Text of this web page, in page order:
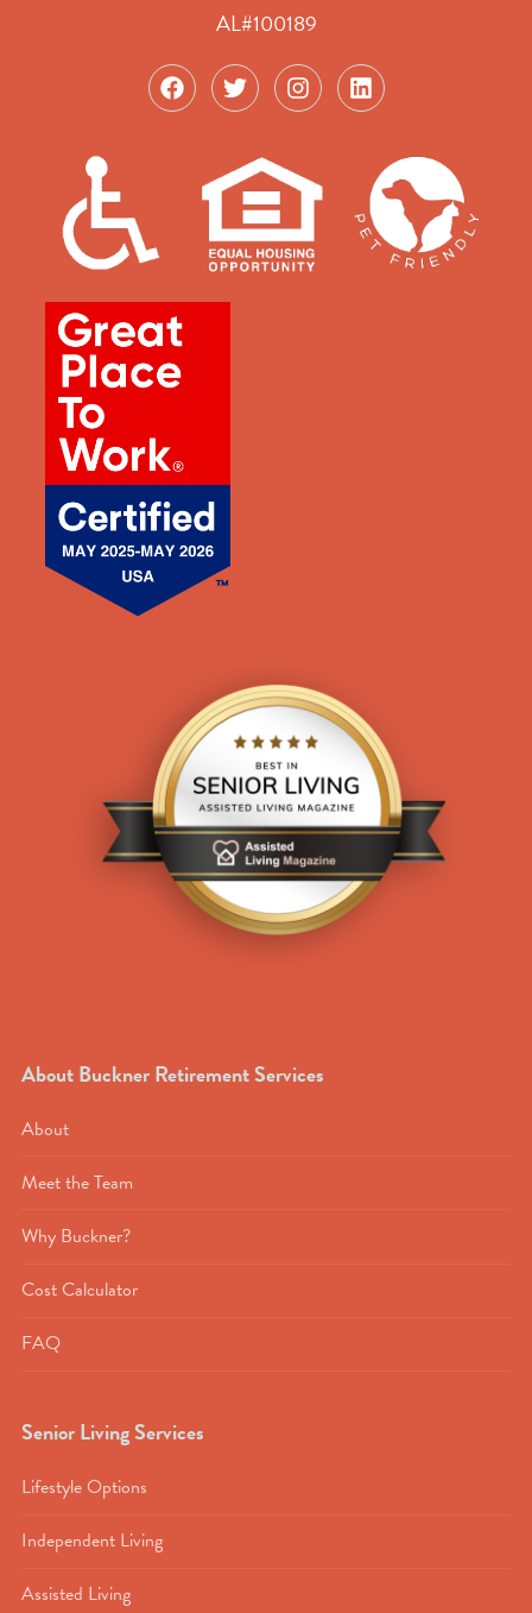
AL#100189
About Buckner Retirement Services
About
Meet the Team
Why Buckner?
Cost Calculator
FAQ
Senior Living Services
Lifestyle Options
Independent Living
Assisted Living